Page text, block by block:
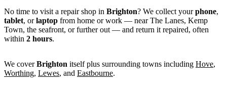
No time to visit a repair shop in Brighton? We collect yourphone,
tablet, orlaptop from home or work — near The Lanes, Kemp
Town, the seafront, or further out — and return it repaired, often
within 2 hours.
We coverBrighton itself plus surrounding towns including Hove,
Worthing, Lewes, and Eastbourne.